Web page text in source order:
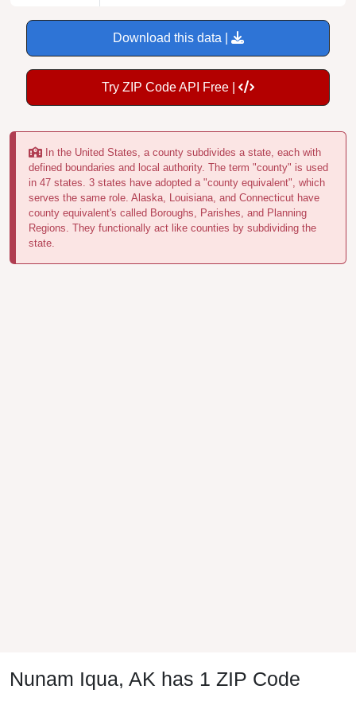
Download this data |
Try ZIP Code API Free |
In the United States, a county subdivides a state, each with
defined boundaries and local authority. The term "county" is used
in 47 states. 3 states have adopted a "county equivalent", which
serves the same role. Alaska, Louisiana, and Connecticut have
county equivalent's called Boroughs, Parishes, and Planning
Regions. They functionally act like counties by subdividing the
state.
Nunam Iqua, AK has 1 ZIP Code